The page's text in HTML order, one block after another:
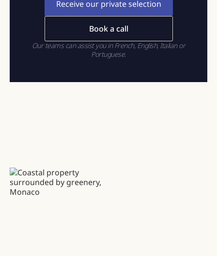
Receive our private selection
Book a call
Our teams can assist you in French, English, Italian or
Portuguese.